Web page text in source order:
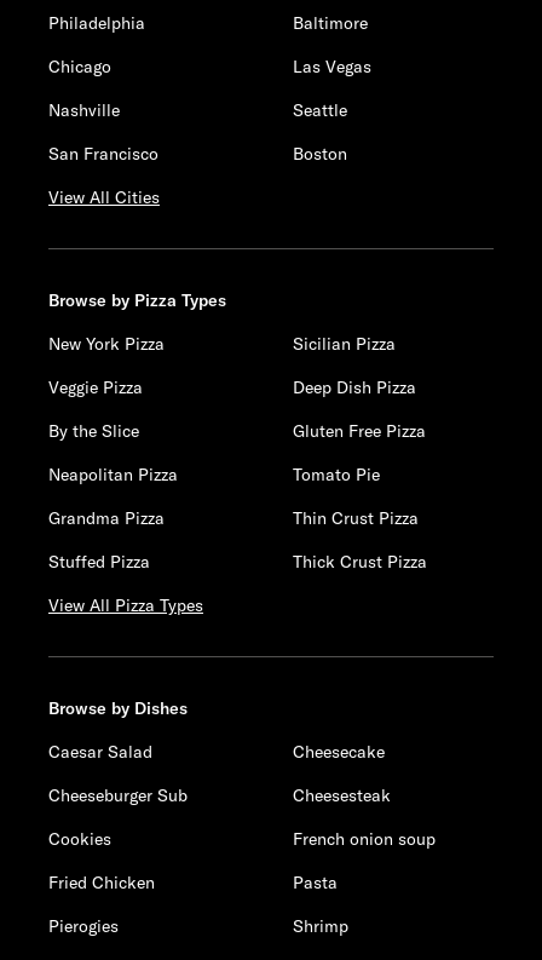
Philadelphia
Baltimore
Chicago
Las Vegas
Nashville
Seattle
San Francisco
Boston
View All Cities
Browse by Pizza Types
New York Pizza
Sicilian Pizza
Veggie Pizza
Deep Dish Pizza
By the Slice
Gluten Free Pizza
Neapolitan Pizza
Tomato Pie
Grandma Pizza
Thin Crust Pizza
Stuffed Pizza
Thick Crust Pizza
View All Pizza Types
Browse by Dishes
Caesar Salad
Cheesecake
Cheeseburger Sub
Cheesesteak
Cookies
French onion soup
Fried Chicken
Pasta
Pierogies
Shrimp